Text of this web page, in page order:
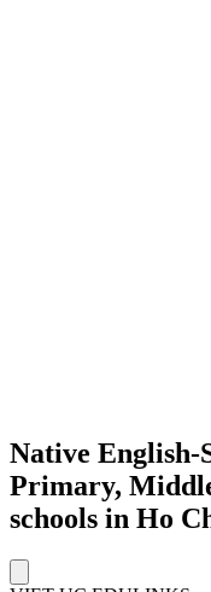
Native English-
Primary,
schools in Ho